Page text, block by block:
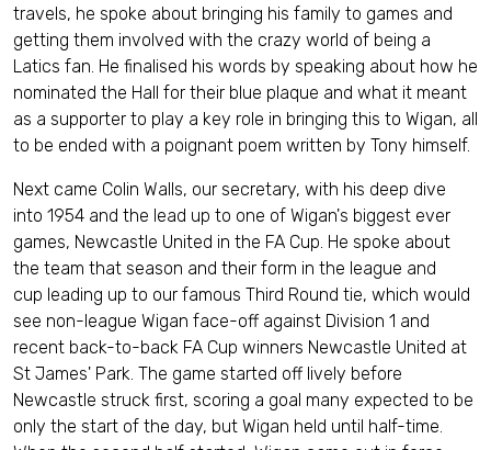
travels, he spoke about bringing his family to games and
getting them involved with the crazy world of being a
Latics fan. He finalised his words by speaking about how he
nominated the Hall for their blue plaque and what it meant
as a supporter to play a key role in bringing this to Wigan, all
to be ended with a poignant poem written by Tony himself.
Next came Colin Walls, our secretary, with his deep dive
into 1954 and the lead up to one of Wigan's biggest ever
games, Newcastle United in the FA Cup. He spoke about
the team that season and their form in the league and
cup leading up to our famous Third Round tie, which would
see non-league Wigan face-off against Division 1 and
recent back-to-back FA Cup winners Newcastle United at
St James' Park. The game started off lively before
Newcastle struck first, scoring a goal many expected to be
only the start of the day, but Wigan held until half-time.